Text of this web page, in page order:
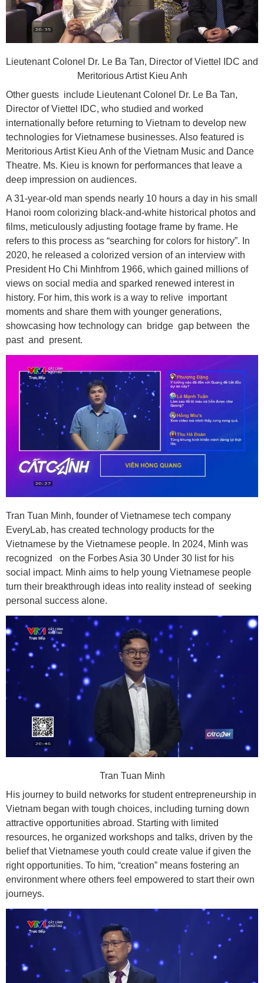
Lieutenant Colonel Dr. Le Ba Tan, Director of Viettel IDC and
Meritorious Artist Kieu Anh
Other guests include Lieutenant Colonel Dr. Le Ba Tan,
Director of Viettel IDC, who studied and worked
internationally before returning to Vietnam to develop new
technologies for Vietnamese businesses. Also featured is
Meritorious Artist Kieu Anh of the Vietnam Music and Dance
Theatre. Ms. Kieu is known for performances that leave a
deep impression on audiences.
A 31-year-old man spends nearly 10 hours a day in his small
Hanoi room colorizing black-and-white historical photos and
films, meticulously adjusting footage frame by frame. He
refers to this process as “searching for colors for history”. In
2020, he released a colorized version of an interview with
President Ho Chi Minhfrom 1966, which gained millions of
views on social media and sparked renewed interest in
history. For him, this work is a way to relive important
moments and share them with younger generations,
showcasing how technology can bridge gap between the
past and present.
Tran Tuan Minh, founder of Vietnamese tech company
EveryLab, has created technology products for the
Vietnamese by the Vietnamese people. In 2024, Minh was
recognized on the Forbes Asia 30 Under 30 list for his
social impact. Minh aims to help young Vietnamese people
turn their breakthrough ideas into reality instead of seeking
personal success alone.
Tran Tuan Minh
His journey to build networks for student entrepreneurship in
Vietnam began with tough choices, including turning down
attractive opportunities abroad. Starting with limited
resources, he organized workshops and talks, driven by the
belief that Vietnamese youth could create value if given the
right opportunities. To him, “creation” means fostering an
environment where others feel empowered to start their own
journeys.